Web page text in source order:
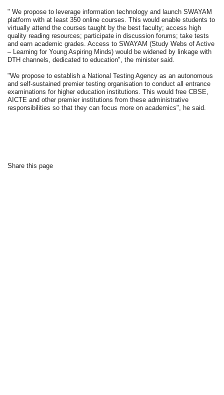
" We propose to leverage information technology and launch SWAYAM
platform with at least 350 online courses. This would enable students to
virtually attend the courses taught by the best faculty; access high
quality reading resources; participate in discussion forums; take tests
and earn academic grades. Access to SWAYAM (Study Webs of Active
– Learning for Young Aspiring Minds) would be widened by linkage with
DTH channels, dedicated to education", the minister said.
"We propose to establish a National Testing Agency as an autonomous
and self-sustained premier testing organisation to conduct all entrance
examinations for higher education institutions. This would free CBSE,
AICTE and other premier institutions from these administrative
responsibilities so that they can focus more on academics", he said.
Share this page